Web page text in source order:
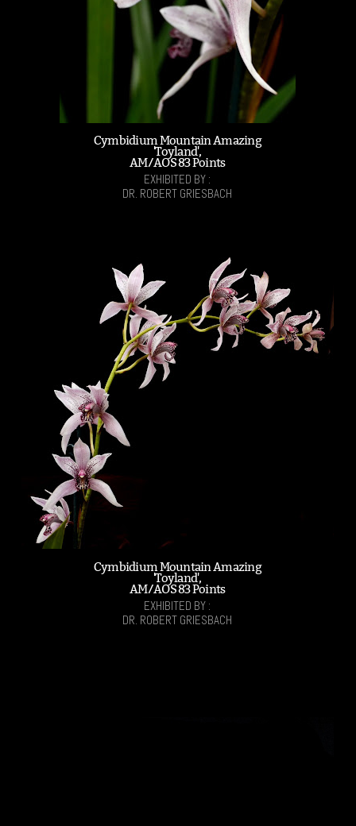
Cymbidium Mountain Amazing
'Toyland',
AM/AOS 83 Points
EXHIBITED BY :
DR. ROBERT GRIESBACH
Cymbidium Mountain Amazing
'Toyland',
AM/AOS 83 Points
EXHIBITED BY :
DR. ROBERT GRIESBACH